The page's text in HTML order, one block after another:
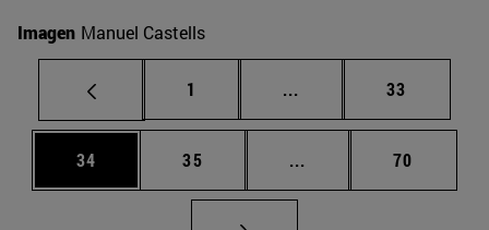
Imagen Manuel Castells
Page
1 ... Intermediate pages
Page
33
Page
34 Page
35 ... Intermediate pages
Page
70